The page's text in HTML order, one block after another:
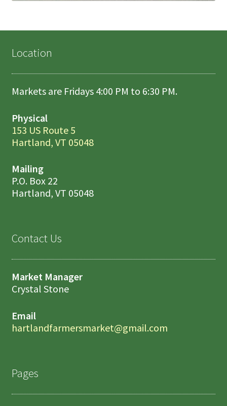
Location
Markets are Fridays 4:00 PM to 6:30 PM.
Physical
153 US Route 5
Hartland, VT 05048
Mailing
P.O. Box 22
Hartland, VT 05048
Contact Us
Market Manager
Crystal Stone
Email
hartlandfarmersmarket@gmail.com
Pages